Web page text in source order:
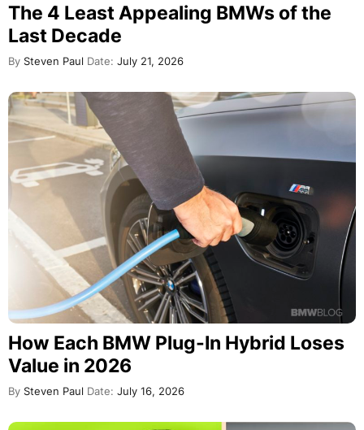
The 4 Least Appealing BMWs of the
Last Decade
By Steven Paul Date: July 21, 2026
How Each BMW Plug-In Hybrid Loses
Value in 2026
By Steven Paul Date: July 16, 2026